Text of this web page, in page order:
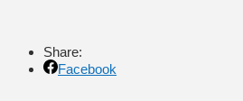
Share:
Facebook